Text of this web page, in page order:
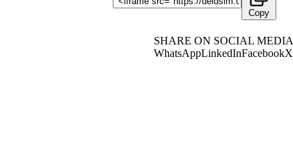
Copy
SHARE ON SOCIAL MEDIA
WhatsAppLinkedInFacebookX